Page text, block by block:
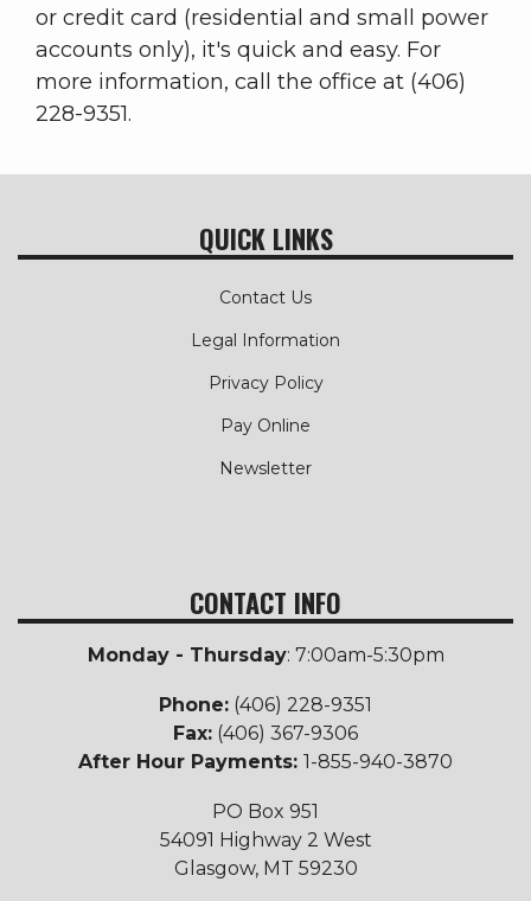
or credit card (residential and small power
accounts only), it's quick and easy. For
more information, call the office at (406)
228-9351.
QUICK LINKS
Contact Us
Legal Information
Privacy Policy
Pay Online
Newsletter
CONTACT INFO
Monday - Thursday: 7:00am-5:30pm
Phone: (406) 228-9351
Fax: (406) 367-9306
After Hour Payments: 1-855-940-3870
PO Box 951
54091 Highway 2 West
Glasgow, MT 59230